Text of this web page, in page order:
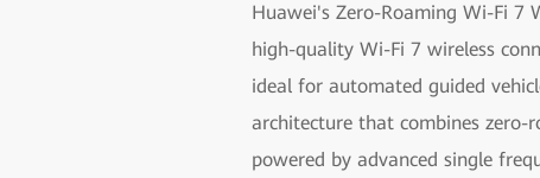
Huawei's Zero-Roaming Wi-Fi 7
high-quality Wi-Fi 7 wireless
ideal for automated guided
architecture that combines
powered by advanced single